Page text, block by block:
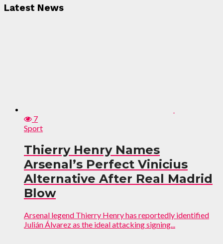
Latest News
7
Sport
Thierry Henry Names
Arsenal’s Perfect Vinicius
Alternative After Real Madrid
Blow
Arsenal legend Thierry Henry has reportedly identified
Julián Álvarez as the ideal attacking signing...